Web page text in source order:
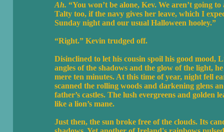
Ah. “You won’t be alone, Kev. We aren’t going
Talty too, if the navy gives her leave, which I
Sunday night and our usual Halloween hooley.”
“Right.” Kevin trudged off.
Disinclined to let his cousin spoil his good
angles of the shadows and the glow of the light,
mere ten minutes. At this time of year, night fell
scanned the rolling woods and darkening glens
father’s castles. The lush evergreens and golden
like a lion’s mane.
Just then, the sun broke free of the clouds. Its